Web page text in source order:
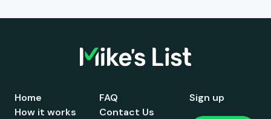
Home
How it works
FAQ
Contact Us
Sign up